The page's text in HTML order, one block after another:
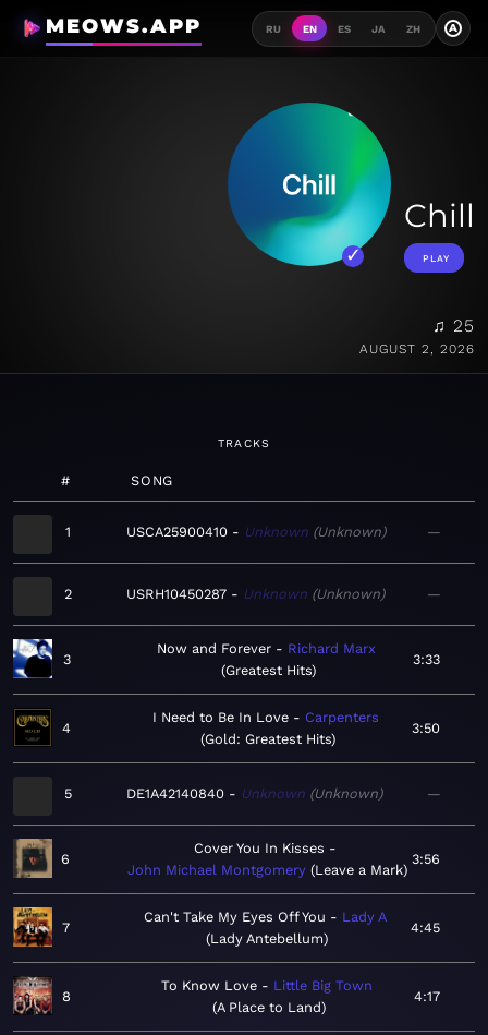
MEOWS.APP RU EN ES JA ZH A
Chill
PLAY
♫ 25
AUGUST 2, 2026
TRACKS
# SONG
1 USCA25900410 Unknown Unknown —
2 USRH10450287 Unknown Unknown —
3
Now and Forever
Richard Marx
Greatest Hits
3:33
4
I Need to Be In Love
Carpenters
Gold: Greatest Hits
3:50
5 DE1A42140840 Unknown Unknown —
6
Cover You In Kisses
John Michael Montgomery Leave a Mark
3:56
7
Can't Take My Eyes Off You
Lady A
Lady Antebellum
4:45
8
To Know Love
Little Big Town
A Place to Land
4:17